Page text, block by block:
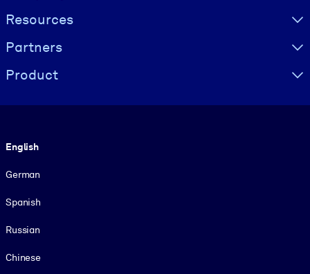
Resources
Partners
Product
English
German
Spanish
Russian
Chinese